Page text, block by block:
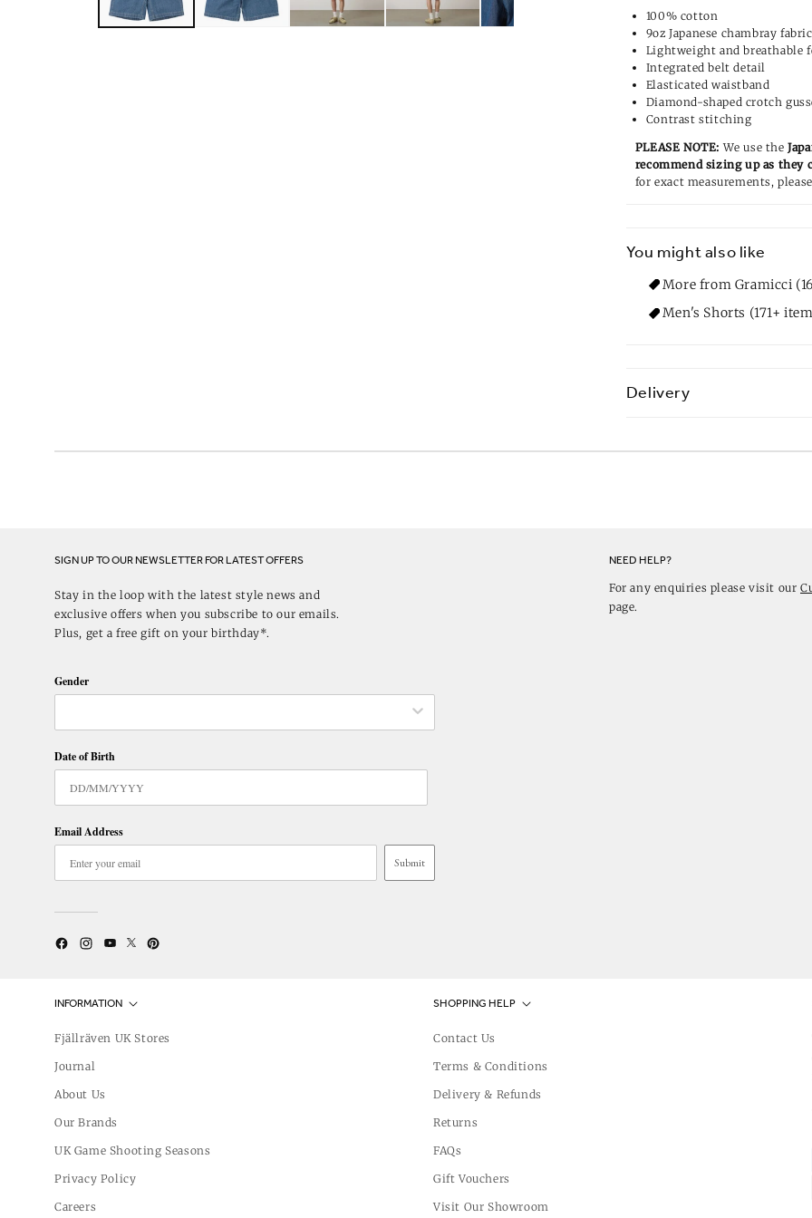
100% cotton
9oz Japanese chambray fabric
Lightweight and breathable
Integrated belt detail
Elasticated waistband
Diamond-shaped crotch
Contrast stitching
PLEASE NOTE:We use the
recommend sizing up as they
for exact measurements,
You might also like
More from Gramicci
Men's Shorts (171+
Delivery
SIGN UP TO OUR NEWSLETTER FOR LATEST OFFERS
Stay in the loop with the latest style news and
exclusive offers when you subscribe to our emails.
Plus, get a free gift on your birthday*.
Gender
Date of Birth
Email Address
Submit
FacebookInstagram
YouTube
TwitterPinterest
NEED HELP?
For any enquiries please visit our
page.
INFORMATION
Fjällräven UK Stores
Journal
About Us
Our Brands
UK Game Shooting Seasons
Privacy Policy
Careers
SHOPPING HELP
Contact Us
Terms & Conditions
Delivery & Refunds
Returns
FAQs
Gift Vouchers
Visit Our Showroom